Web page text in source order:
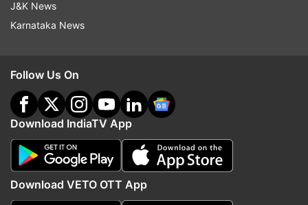
J&K News
Karnataka News
Follow Us On
Download IndiaTV App
Download VETO OTT App